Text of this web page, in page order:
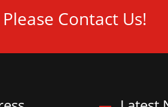
Contact Us!